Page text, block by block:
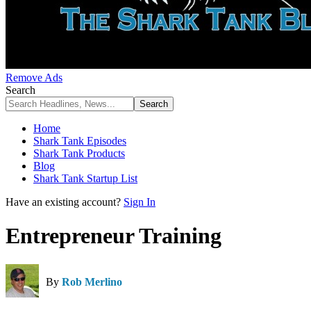
Remove Ads
Search
Home
Shark Tank Episodes
Shark Tank Products
Blog
Shark Tank Startup List
Have an existing account? Sign In
Entrepreneur Training
By Rob Merlino